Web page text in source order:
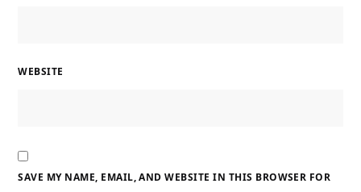
WEBSITE
SAVE MY NAME, EMAIL, AND WEBSITE IN THIS BROWSER FOR